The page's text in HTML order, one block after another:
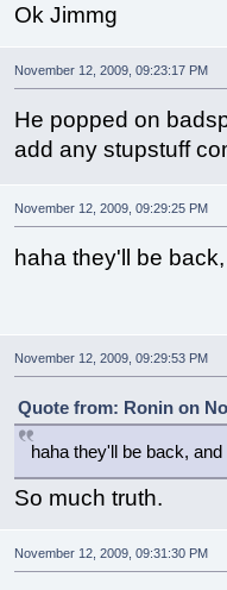
Ok Jimmg
November 12, 2009, 09:23:17 PM
He popped on
add any stupstuff
November 12, 2009, 09:29:25 PM
haha they'll be
November 12, 2009, 09:29:53 PM
Quote from: Ronin on
haha they'll be back,
So much truth.
November 12, 2009, 09:31:30 PM